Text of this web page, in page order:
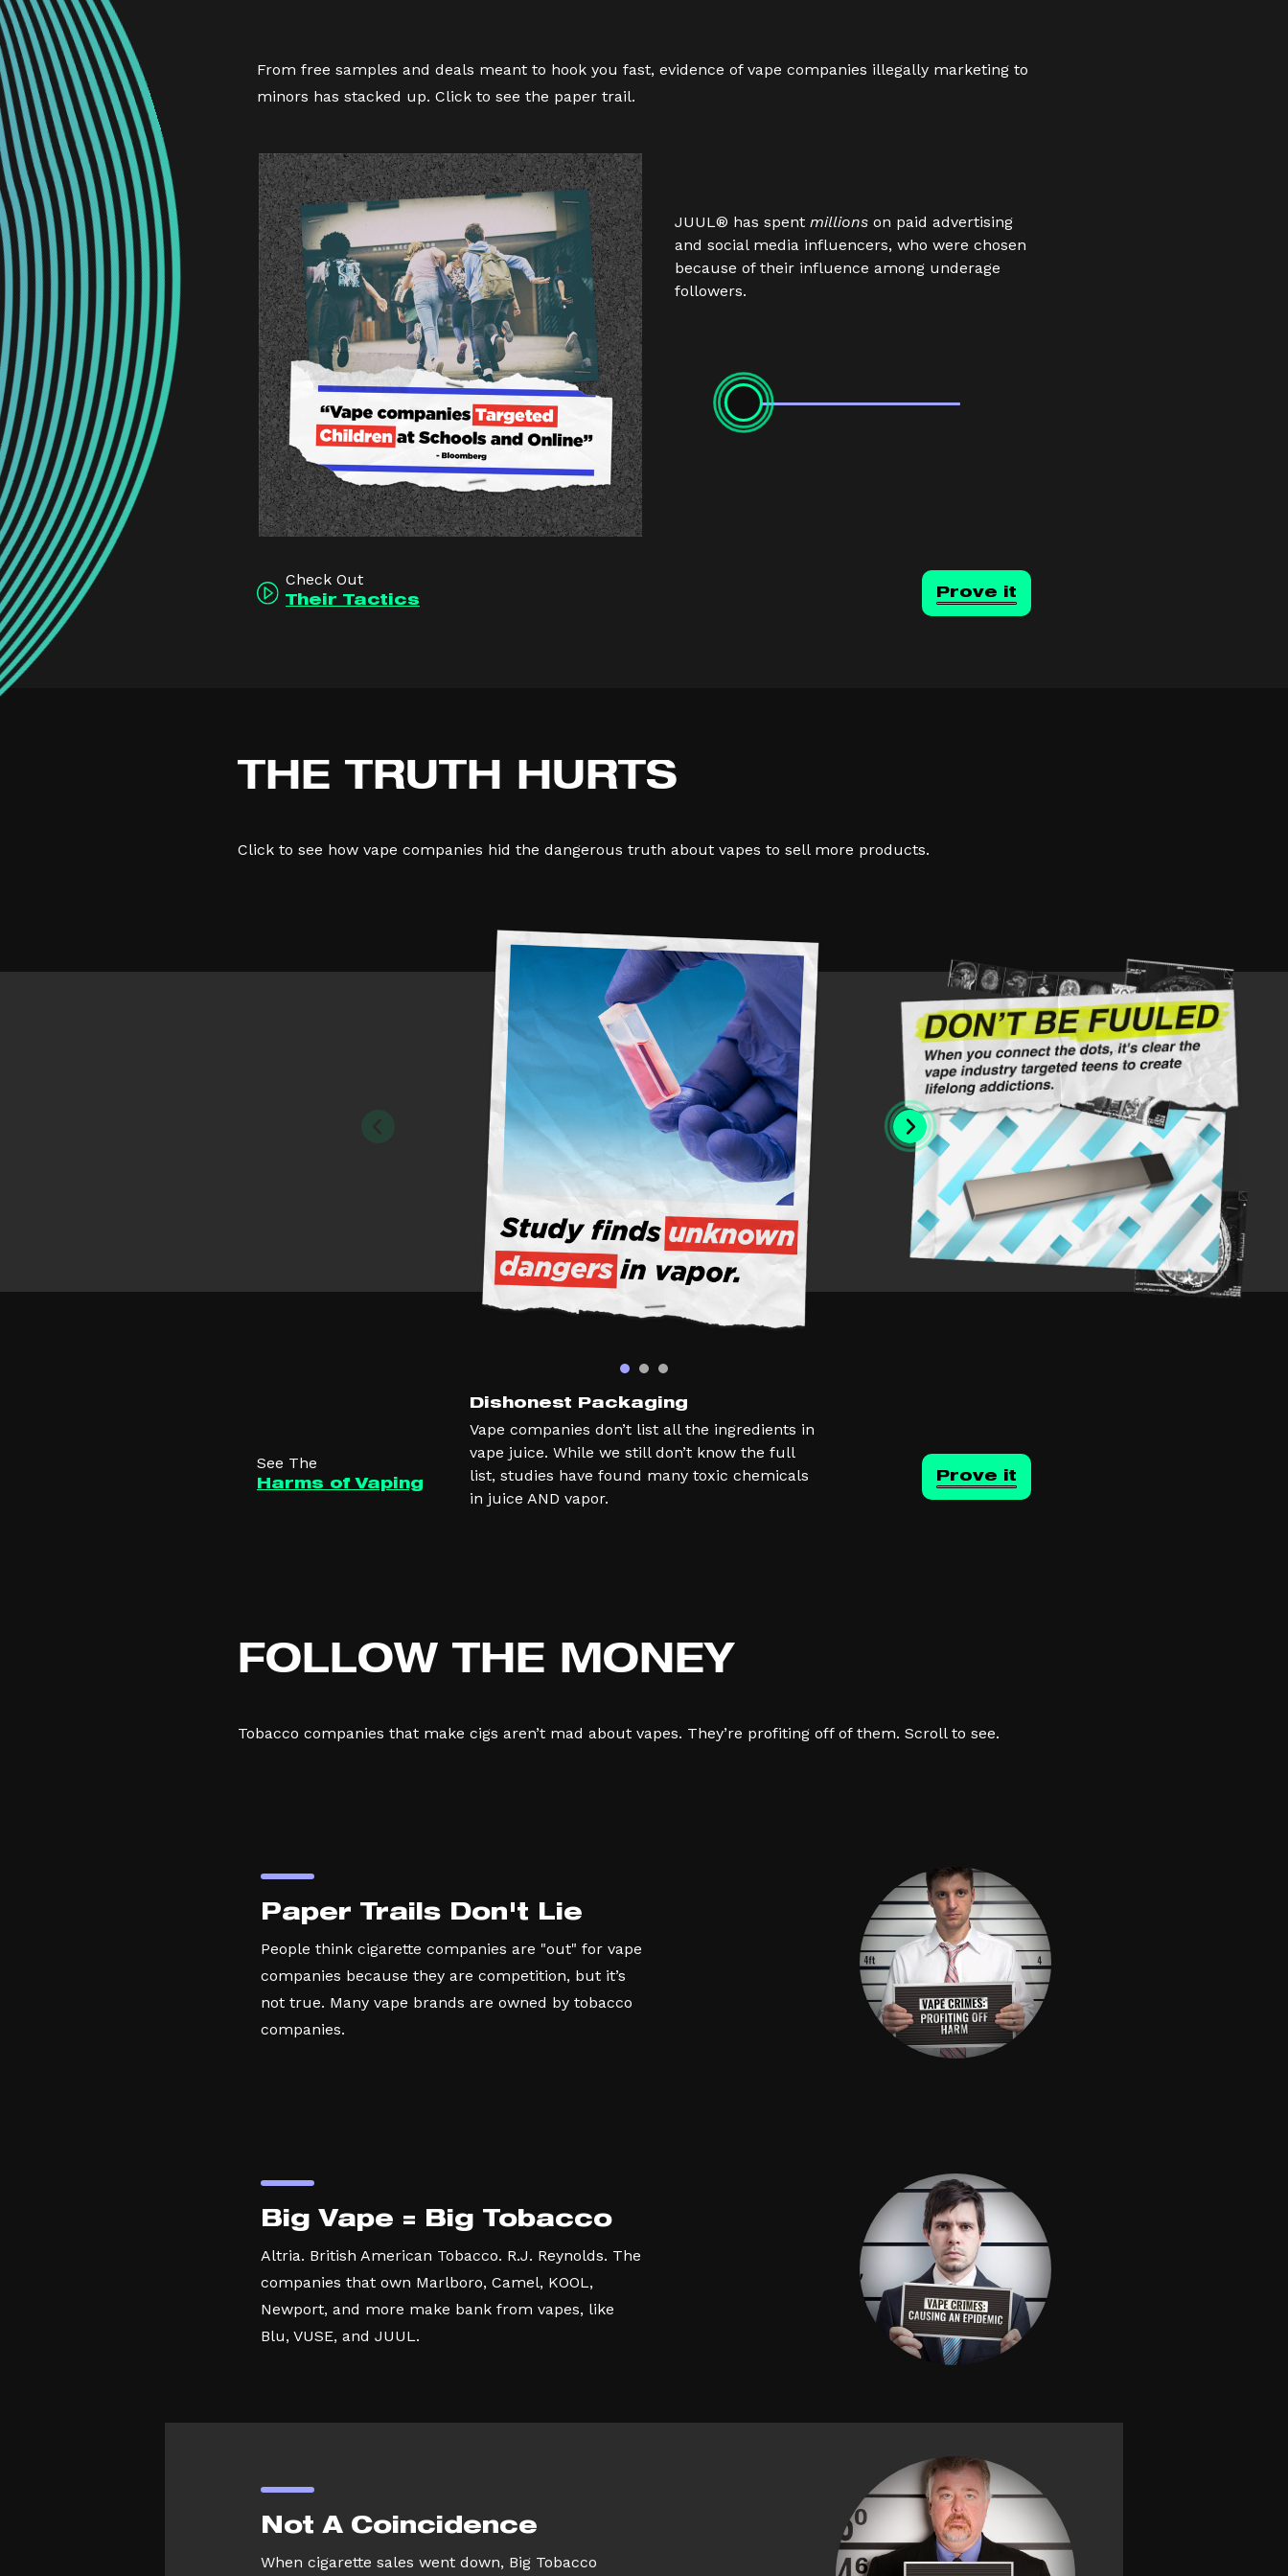
From free samples and deals meant to hook you fast, evidence of vape companies illegally marketing to
minors has stacked up. Click to see the paper trail.
JUUL® has spent millions on paid advertising
and social media influencers, who were chosen
because of their influence among underage
followers.
Check Out
Their Tactics Prove it
THE TRUTH HURTS
Click to see how vape companies hid the dangerous truth about vapes to sell more products.
Dishonest Packaging
Vape companies don’t list all the ingredients in
vape juice. While we still don’t know the full
list, studies have found many toxic chemicals
in juice AND vapor.
See The
Harms of Vaping Prove it
FOLLOW THE MONEY
Tobacco companies that make cigs aren’t mad about vapes. They’re profiting off of them. Scroll to see.
Paper Trails Don't Lie
People think cigarette companies are "out" for vape
companies because they are competition, but it’s
not true. Many vape brands are owned by tobacco
companies.
Big Vape = Big Tobacco
Altria. British American Tobacco. R.J. Reynolds. The
companies that own Marlboro, Camel, KOOL,
Newport, and more make bank from vapes, like
Blu, VUSE, and JUUL.
Not A Coincidence
When cigarette sales went down, Big Tobacco